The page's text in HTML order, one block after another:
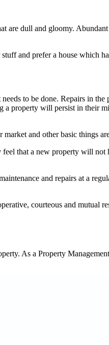
are dull and gloomy.
and prefer a house which
to be done. Repairs in the
property will persist in their
and other basic things
that a new property will not
and repairs at a
courteous and mutual
As a Property